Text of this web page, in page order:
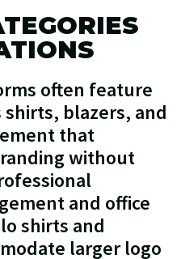
often feature
blazers, and
that
without
and office
shirts and
larger logo